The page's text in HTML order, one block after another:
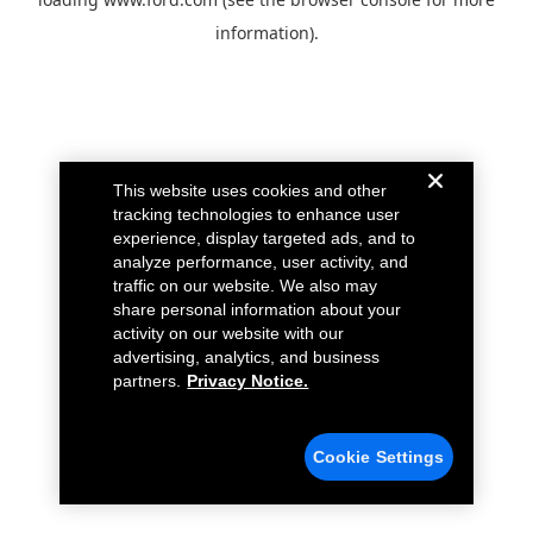
information).
This website uses cookies and other
tracking technologies to enhance user
experience, display targeted ads, and to
analyze performance, user activity, and
traffic on our website. We also may
share personal information about your
activity on our website with our
advertising, analytics, and business
partners.
Privacy Notice.
Cookie Settings